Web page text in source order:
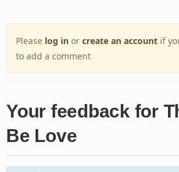
Please log in or create an account if
to add a comment
Your feedback for
Be Love